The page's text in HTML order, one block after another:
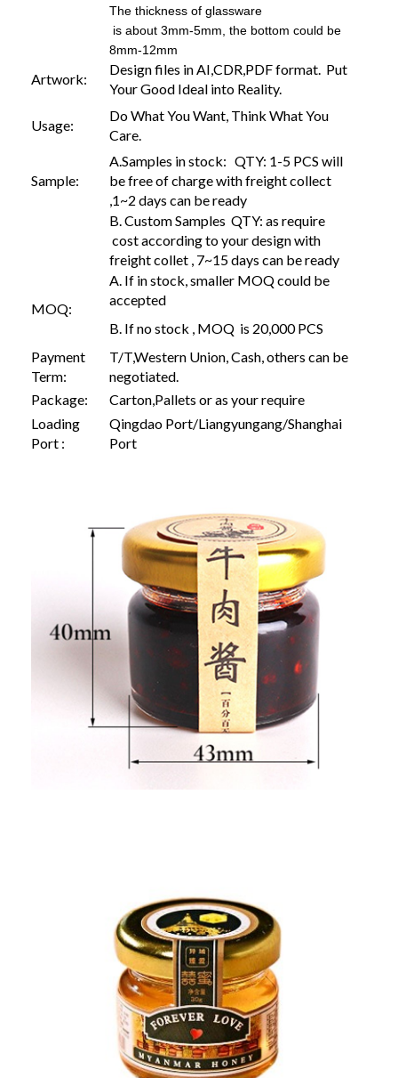
The thickness of glassware
is about 3mm-5mm, the bottom could be
8mm-12mm
Artwork:
Design files in AI,CDR,PDF format. Put
Your Good Ideal into Reality.
Usage:
Do What You Want, Think What You
Care.
Sample:
A.Samples in stock: QTY: 1-5 PCS will
be free of charge with freight collect
,1~2 days can be ready
B. Custom Samples QTY: as require
cost according to your design with
freight collet , 7~15 days can be ready
MOQ:
A. If in stock, smaller MOQ could be
accepted
B. If no stock , MOQ is 20,000 PCS
Payment
Term:
T/T,Western Union, Cash, others can be
negotiated.
Package:
Carton,Pallets or as your require
Loading
Port :
Qingdao Port/Liangyungang/Shanghai
Port